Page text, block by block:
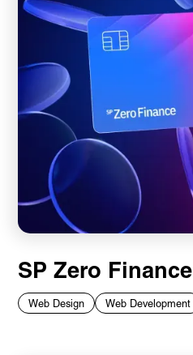
SP Zero Finance
Web Design Web Development